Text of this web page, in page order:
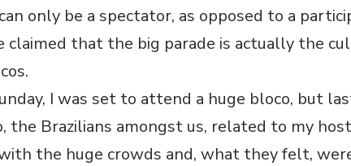
only be a spectator, as opposed to a
claimed that the big parade is actually the
I was set to attend a huge bloco, but
the Brazilians amongst us, related to my
the huge crowds and, what they felt,